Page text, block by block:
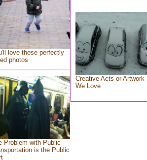
love these perfectly
photos
Problem with Public
is the Public
Creative Acts or Artwork
We Love